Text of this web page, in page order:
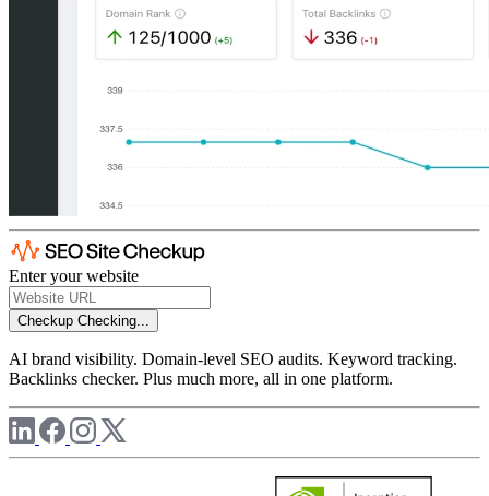
Enter your website
Checkup Checking...
AI brand visibility. Domain-level SEO audits. Keyword tracking.
Backlinks checker. Plus much more, all in one platform.